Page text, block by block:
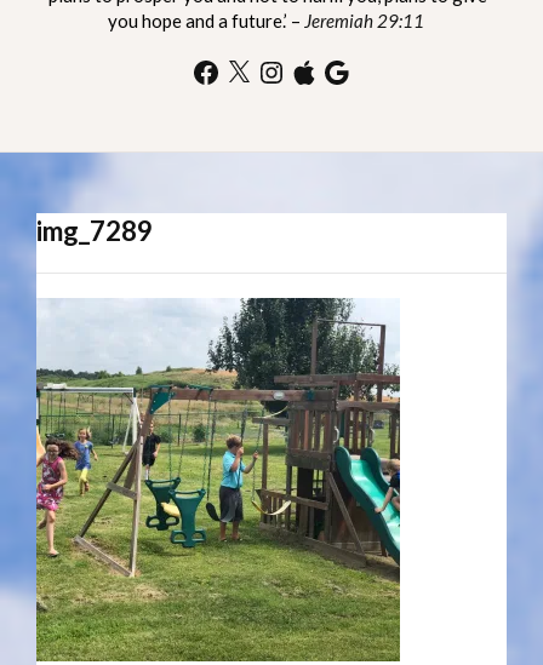
you hope and a future.’ – Jeremiah 29:11
Facebook
X Instagram
AppleGoogle
img_7289